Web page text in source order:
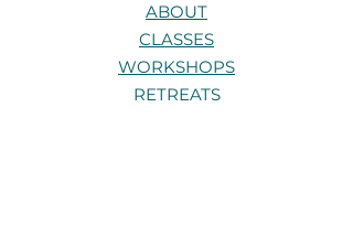
ABOUT
CLASSES
WORKSHOPS
RETREATS